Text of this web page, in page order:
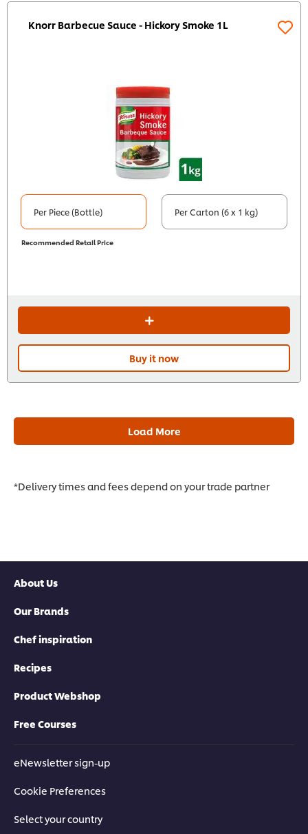
Knorr Barbecue Sauce - Hickory Smoke 1L
Per Piece (Bottle) Per Carton (6 x 1 kg)
Recommended Retail Price
Buy it now
Load More
*Delivery times and fees depend on your trade partner
About Us
Our Brands
Chef inspiration
Recipes
Product Webshop
Free Courses
eNewsletter sign-up
Cookie Preferences
Select your country